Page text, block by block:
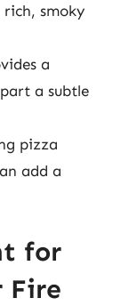
smoky
a
a subtle
pizza
add a
for
Fire